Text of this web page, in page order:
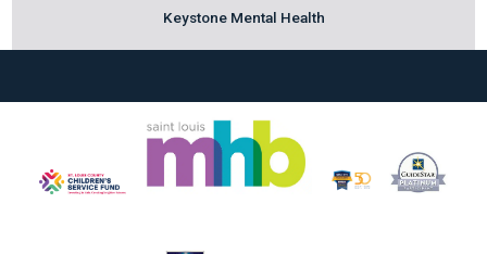
Keystone Mental Health